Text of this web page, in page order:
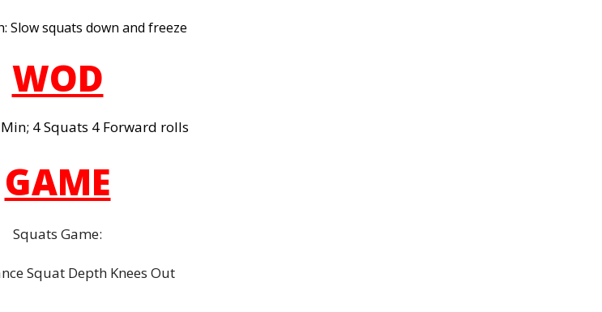
Slow squats down and freeze
WOD
4 Squats 4 Forward rolls
GAME
Squats Game:
Squat Depth Knees Out